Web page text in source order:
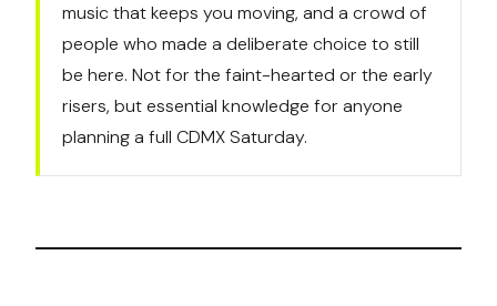
music that keeps you moving, and a crowd of
people who made a deliberate choice to still
be here. Not for the faint-hearted or the early
risers, but essential knowledge for anyone
planning a full CDMX Saturday.